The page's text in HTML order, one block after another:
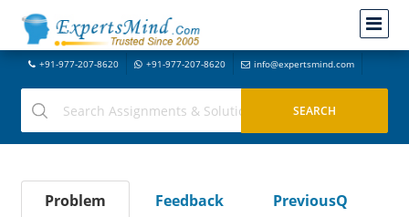
+91-977-207-8620 +91-977-207-8620 info@expertsmind.com
Problem Feedback
PreviousQ